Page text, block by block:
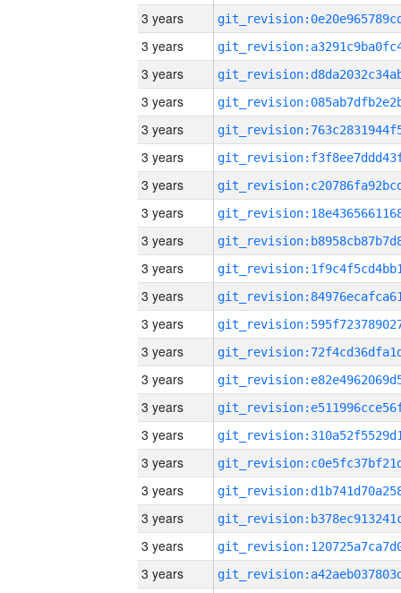
3 years
3 years
3 years
3 years
3 years
3 years
3 years
3 years
3 years
3 years
3 years
3 years
3 years
3 years
3 years
3 years
3 years
3 years
3 years
3 years
3 years